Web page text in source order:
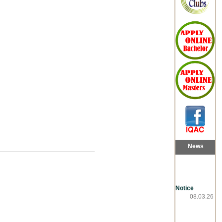
News
Notice
08.03.26